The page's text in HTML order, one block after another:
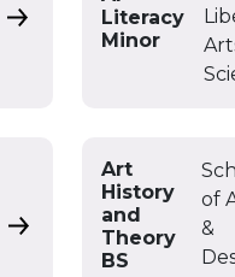
Africana Studies Minor
Literacy
Minor
Art & Design BFA with
Art
History
and
Theory
BS
of
&